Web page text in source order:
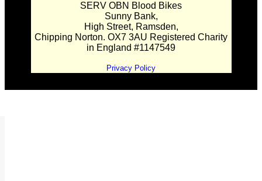
SERV OBN Blood Bikes
Sunny Bank,
High Street, Ramsden,
Chipping Norton. OX7 3AU Registered Charity
in England #1147549
Privacy Policy